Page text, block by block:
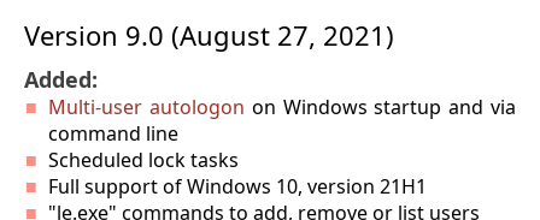
Version 9.0 (August 27, 2021)
Added:
Multi-user autologon on Windows startup and via
command line
Scheduled lock tasks
Full support of Windows 10, version 21H1
"le.exe" commands to add, remove or list users